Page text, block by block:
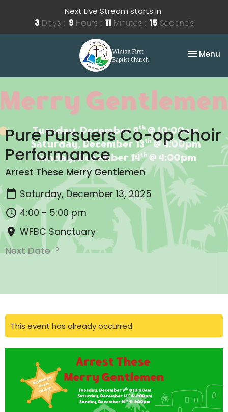
Next Live Stream starts in
3 Days 9 Hours 11 Minutes 15 Seconds
Toggle
Menu
Pure Pursuers Co-op Choir
Performance
Arrest These Merry Gentlemen
Saturday, December 13, 2025
4:00 - 5:00 pm
WFBC Sanctuary
Next Date
This event has already occurred